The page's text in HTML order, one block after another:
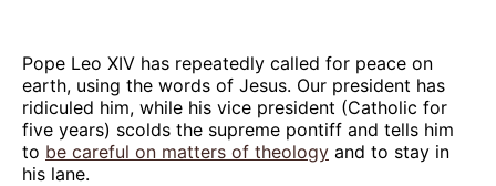
Pope Leo XIV has repeatedly called for peace on
earth, using the words of Jesus. Our president has
ridiculed him, while his vice president (Catholic for
five years) scolds the supreme pontiff and tells him
to be careful on matters of theology and to stay in
his lane.